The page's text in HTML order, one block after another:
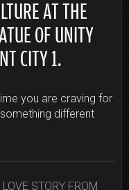
AT THE
OF UNITY
CITY 1.
you are craving for
different